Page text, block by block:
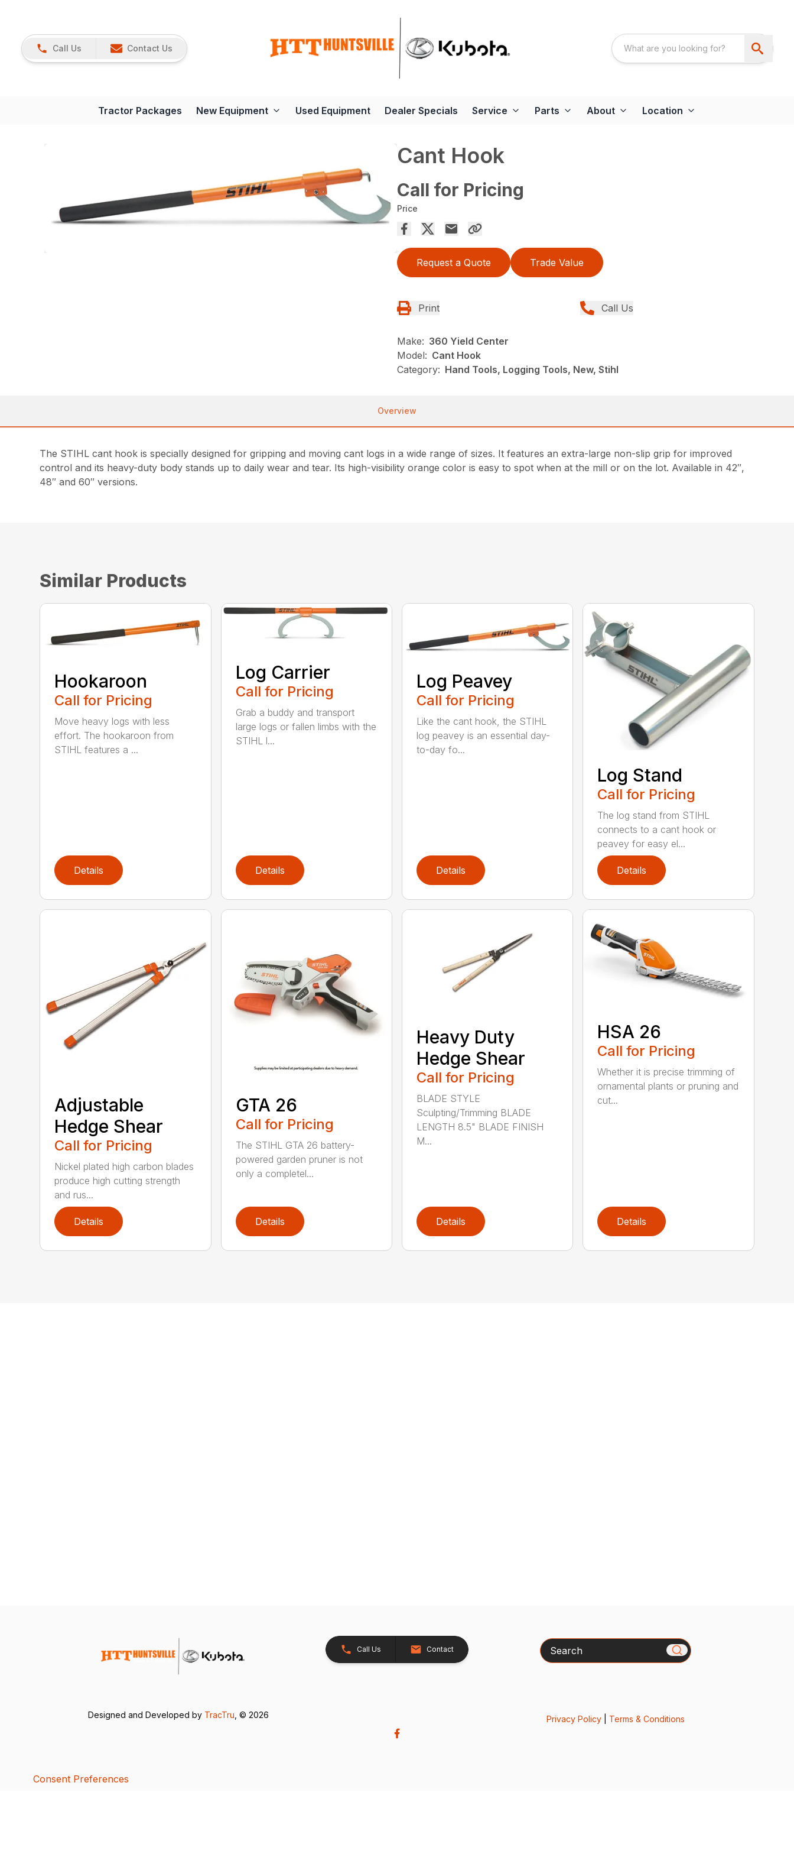
Call Us Contact Us
Tractor Packages New Equipment Used Equipment Dealer Specials Service Parts About Location
Cant Hook
Call for Pricing
Price
Request a Quote Trade Value
Print Call Us
Make: 360 Yield Center
Model: Cant Hook
Category: Hand Tools, Logging Tools, New, Stihl
Overview
The STIHL cant hook is specially designed for gripping and moving cant logs in a wide range of sizes. It features an extra-large non-slip grip for improved
control and its heavy-duty body stands up to daily wear and tear. Its high-visibility orange color is easy to spot when at the mill or on the lot. Available in 42″,
48″ and 60″ versions.
Similar Products
Hookaroon
Call for Pricing
Move heavy logs with less
effort. The hookaroon from
STIHL features a ...
Details
Log Carrier
Call for Pricing
Grab a buddy and transport
large logs or fallen limbs with the
STIHL l...
Details
Log Peavey
Call for Pricing
Like the cant hook, the STIHL
log peavey is an essential day-
to-day fo...
Details
Log Stand
Call for Pricing
The log stand from STIHL
connects to a cant hook or
peavey for easy el...
Details
Adjustable
Hedge Shear
Call for Pricing
Nickel plated high carbon blades
produce high cutting strength
and rus...
Details
GTA 26
Call for Pricing
The STIHL GTA 26 battery-
powered garden pruner is not
only a completel...
Details
Heavy Duty
Hedge Shear
Call for Pricing
BLADE STYLE
Sculpting/Trimming BLADE
LENGTH 8.5" BLADE FINISH
M...
Details
HSA 26
Call for Pricing
Whether it is precise trimming of
ornamental plants or pruning and
cut...
Details
Call Us Contact Search
Designed and Developed by TracTru , © 2026 Privacy Policy| Terms & Conditions
Consent Preferences